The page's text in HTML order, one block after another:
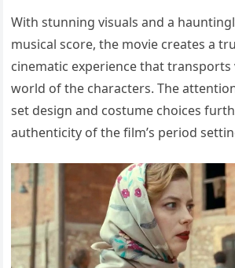
With stunning visuals and a
musical score, the movie creates a
cinematic experience that
world of the characters. The
set design and costume choices
authenticity of the film’s period